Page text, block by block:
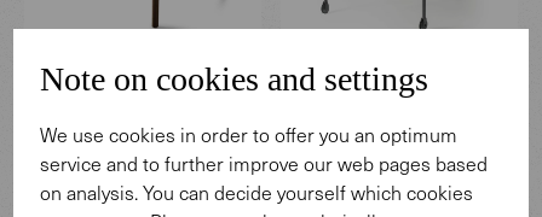
Design: EOOS.
Shinzo Hybrid Lounge
Chair.
Design: EOOS.
Note on cookies and settings
We use cookies in order to offer you an optimum
service and to further improve our web pages based
on analysis. You can decide yourself which cookies